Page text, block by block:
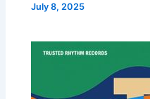
July 8, 2025